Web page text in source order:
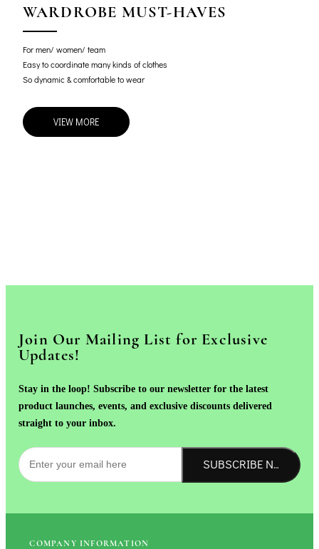
WARDROBE MUST-HAVES
For men/ women/ team
Easy to coordinate many kinds of clothes
So dynamic & comfortable to wear
VIEW MORE
Join Our Mailing List for Exclusive
Updates!
Stay in the loop! Subscribe to our newsletter for the latest
product launches, events, and exclusive discounts delivered
straight to your inbox.
SUBSCRIBE NOW!
COMPANY INFORMATION